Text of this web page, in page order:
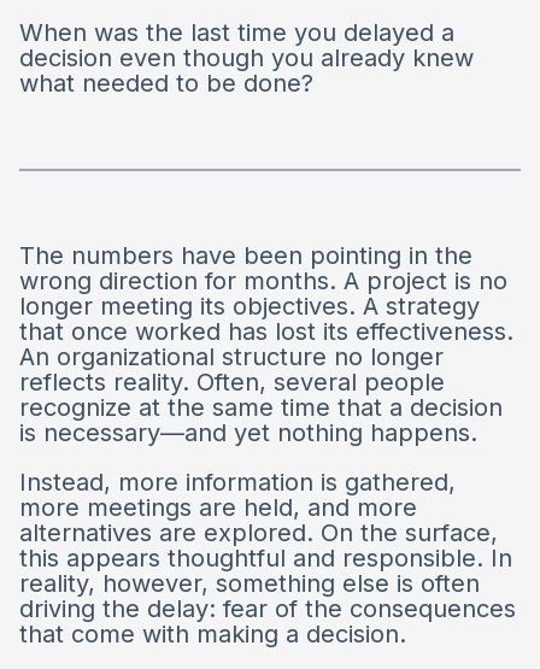
When was the last time you delayed a
decision even though you already knew
what needed to be done?
The numbers have been pointing in the
wrong direction for months. A project is no
longer meeting its objectives. A strategy
that once worked has lost its effectiveness.
An organizational structure no longer
reflects reality. Often, several people
recognize at the same time that a decision
is necessary—and yet nothing happens.
Instead, more information is gathered,
more meetings are held, and more
alternatives are explored. On the surface,
this appears thoughtful and responsible. In
reality, however, something else is often
driving the delay: fear of the consequences
that come with making a decision.